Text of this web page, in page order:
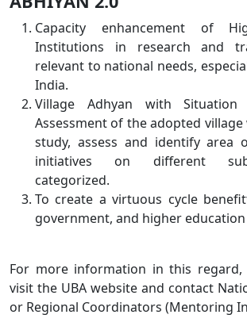
Capacity enhancement of
Institutions in research and
relevant to national needs,
India.
Village Adhyan with Situation
Assessment of the adopted
study, assess and identify area
initiatives on different
categorized.
To create a virtuous cycle
government, and higher education
For more information in this regard,
visit the UBA website and contact
or Regional Coordinators (Mentoring